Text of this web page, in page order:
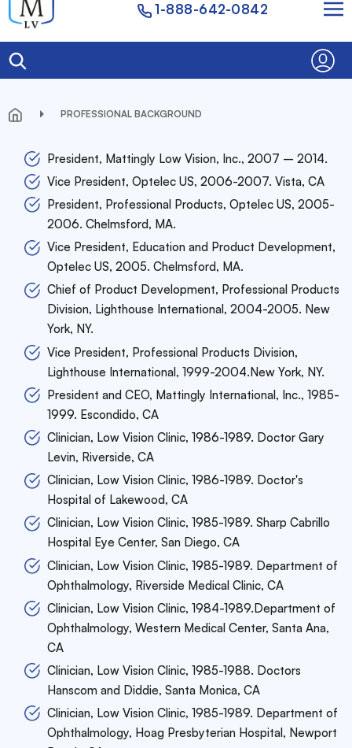
1-888-642-0842
PROFESSIONAL BACKGROUND
President, Mattingly Low Vision, Inc., 2007 – 2014.
Vice President, Optelec US, 2006-2007. Vista, CA
President, Professional Products, Optelec US, 2005-
2006. Chelmsford, MA.
Vice President, Education and Product Development,
Optelec US, 2005. Chelmsford, MA.
Chief of Product Development, Professional Products
Division, Lighthouse International, 2004-2005. New
York, NY.
Vice President, Professional Products Division,
Lighthouse International, 1999-2004.New York, NY.
President and CEO, Mattingly International, Inc., 1985-
1999. Escondido, CA
Clinician, Low Vision Clinic, 1986-1989. Doctor Gary
Levin, Riverside, CA
Clinician, Low Vision Clinic, 1986-1989. Doctor's
Hospital of Lakewood, CA
Clinician, Low Vision Clinic, 1985-1989. Sharp Cabrillo
Hospital Eye Center, San Diego, CA
Clinician, Low Vision Clinic, 1985-1989. Department of
Ophthalmology, Riverside Medical Clinic, CA
Clinician, Low Vision Clinic, 1984-1989.Department of
Ophthalmology, Western Medical Center, Santa Ana,
CA
Clinician, Low Vision Clinic, 1985-1988. Doctors
Hanscom and Diddie, Santa Monica, CA
Clinician, Low Vision Clinic, 1985-1989. Department of
Ophthalmology, Hoag Presbyterian Hospital, Newport